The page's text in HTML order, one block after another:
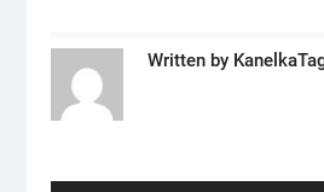
Written by